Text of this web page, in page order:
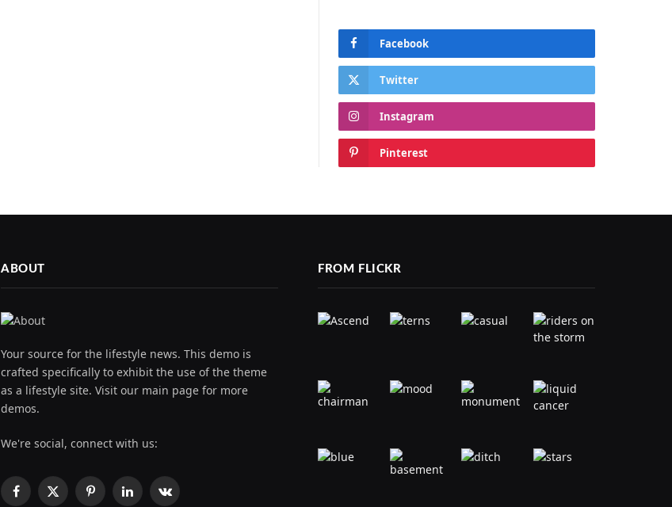
Facebook
Twitter
Instagram
Pinterest
ABOUT
Your source for the lifestyle news. This demo is
crafted specifically to exhibit the use of the theme
as a lifestyle site. Visit our main page for more
demos.
We're social, connect with us:
Facebook
X PinterestLinkedInVKontakte
FROM FLICKR